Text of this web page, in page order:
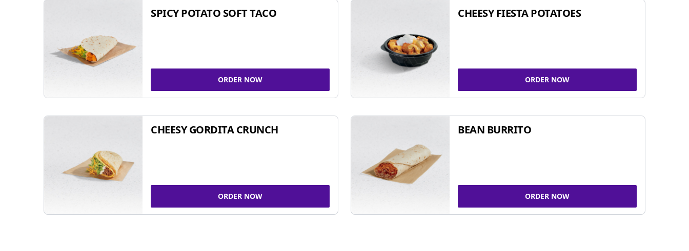
SPICY POTATO SOFT TACO
ORDER NOW
CHEESY FIESTA POTATOES
ORDER NOW
CHEESY GORDITA CRUNCH
ORDER NOW
BEAN BURRITO
ORDER NOW